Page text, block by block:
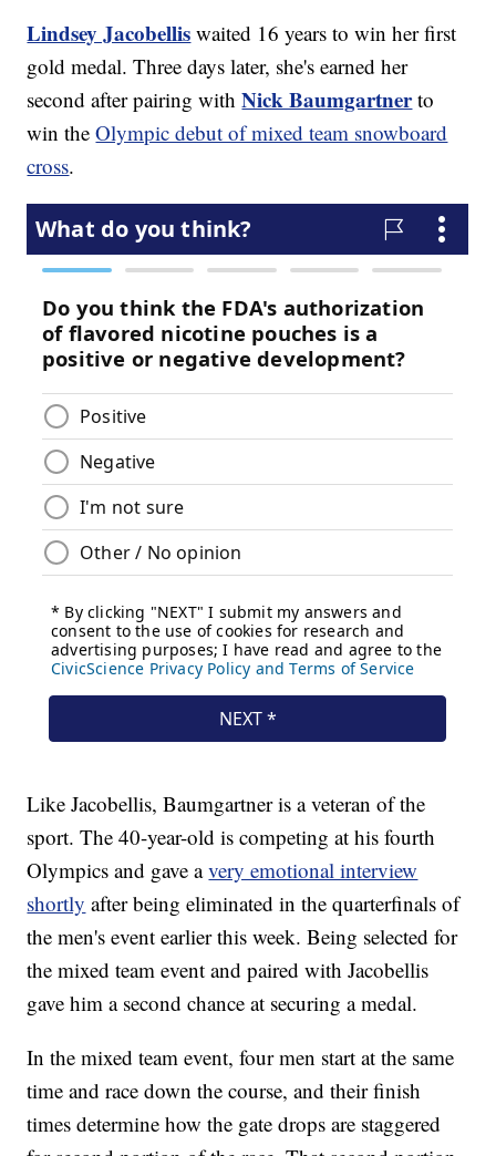
Lindsey Jacobellis waited 16 years to win her first
gold medal. Three days later, she's earned her
second after pairing withNick Baumgartnerto
win theOlympic debut of mixed team snowboard
cross.
Like Jacobellis, Baumgartner is a veteran of the
sport. The 40-year-old is competing at his fourth
Olympics and gave avery emotional interview
shortly after being eliminated in the quarterfinals of
the men's event earlier this week. Being selected for
the mixed team event and paired with Jacobellis
gave him a second chance at securing a medal.
In the mixed team event, four men start at the same
time and race down the course, and their finish
times determine how the gate drops are staggered